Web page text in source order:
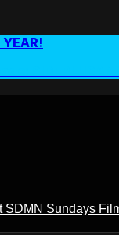
SDMN Sundays